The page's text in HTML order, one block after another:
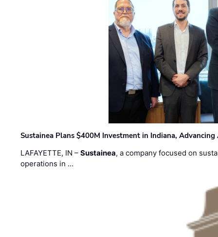
Sustainea Plans $400M Investment in Indiana,
LAFAYETTE, IN –Sustainea, a company focused on
operations in …